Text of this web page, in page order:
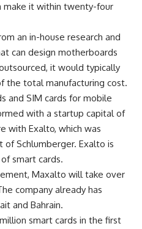
make it within twenty-four
an in-house research and
can design motherboards
it would typically
the total manufacturing cost.
and SIM cards for mobile
with a startup capital of
with Exalto, which was
Schlumberger. Exalto is
smart cards.
Maxalto will take over
company already has
and Bahrain.
smart cards in the first